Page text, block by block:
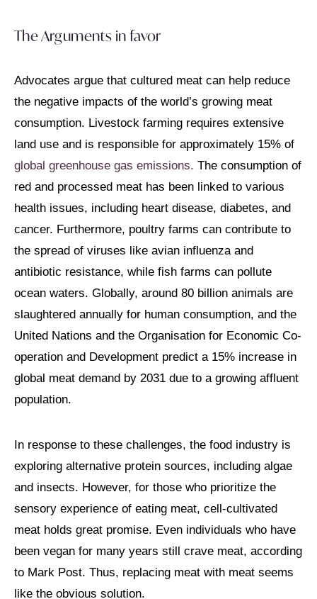
The Arguments in favor
Advocates argue that cultured meat can help reduce
the negative impacts of the world’s growing meat
consumption. Livestock farming requires extensive
land use and is responsible for approximately 15% of
global greenhouse gas emissions. The consumption of
red and processed meat has been linked to various
health issues, including heart disease, diabetes, and
cancer. Furthermore, poultry farms can contribute to
the spread of viruses like avian influenza and
antibiotic resistance, while fish farms can pollute
ocean waters. Globally, around 80 billion animals are
slaughtered annually for human consumption, and the
United Nations and the Organisation for Economic Co-
operation and Development predict a 15% increase in
global meat demand by 2031 due to a growing affluent
population.
In response to these challenges, the food industry is
exploring alternative protein sources, including algae
and insects. However, for those who prioritize the
sensory experience of eating meat, cell-cultivated
meat holds great promise. Even individuals who have
been vegan for many years still crave meat, according
to Mark Post. Thus, replacing meat with meat seems
like the obvious solution.